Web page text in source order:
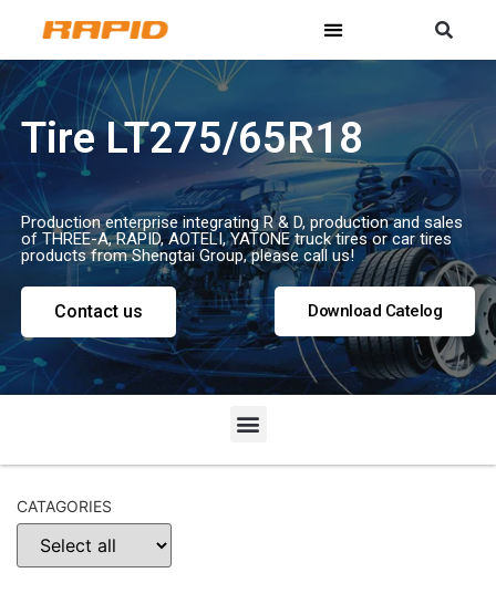
Tire LT275/65R18
Production enterprise integrating R & D, production and sales
of THREE-A, RAPID, AOTELI, YATONE truck tires or car tires
products from Shengtai Group, please call us!
Contact us Download Catelog
CATAGORIES